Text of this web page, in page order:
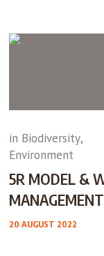
in Biodiversity,
Environment
5R MODEL &
MANAGEMENT
20 AUGUST 2022